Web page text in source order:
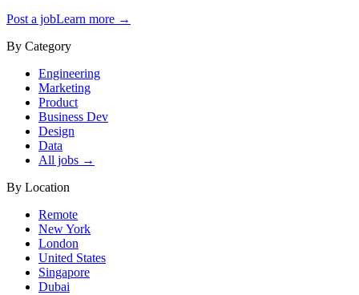
Post a jobLearn more →
By Category
Engineering
Marketing
Product
Business Dev
Design
Data
All jobs →
By Location
Remote
New York
London
United States
Singapore
Dubai